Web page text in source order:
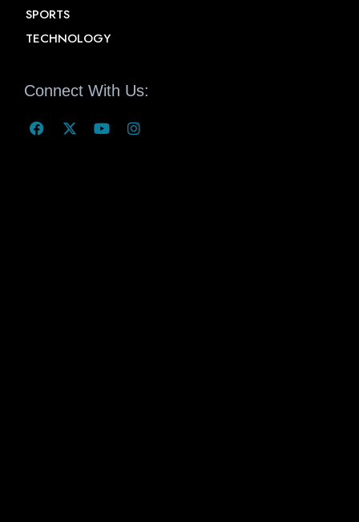
SPORTS
TECHNOLOGY
Connect With Us: